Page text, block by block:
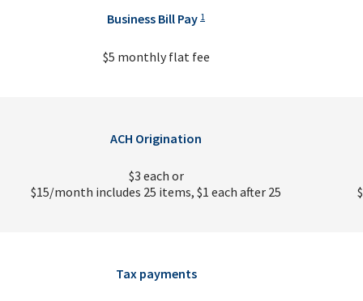
Business Bill Pay 1
$5 monthly flat fee
ACH Origination
$3 each or
$15/month includes 25 items, $1 each after 25
Tax payments